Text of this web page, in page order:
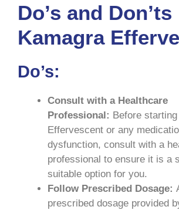
Do’s and Don’ts
Kamagra
Do’s:
Consult with a Healthcare
Professional: Before
Effervescent or any
dysfunction, consult with a
professional to ensure it is a
suitable option for you.
Follow Prescribed Dosage:
prescribed dosage provided